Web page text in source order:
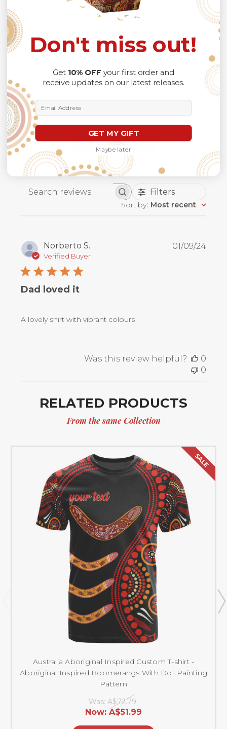
5
1
3
0
2
0
1
0
Write A Review
Search
Filters
Sort by: Most recent
Norberto S.
Verified Buyer
Dad loved it
A lovely shirt with vibrant colours
01/09/24
Was this review helpful?
0
0
RELATED PRODUCTS
From the same Collection
SALE
Australia Aboriginal Inspired Custom T-shirt -
Aboriginal Inspired Boomerangs With Dot Painting
Pattern
Was: A$72.79
Now: A$51.99
Don't miss out!
Get 10% OFF your first order and
receive updates on our latest releases.
Email Address
GET MY GIFT
Maybe later